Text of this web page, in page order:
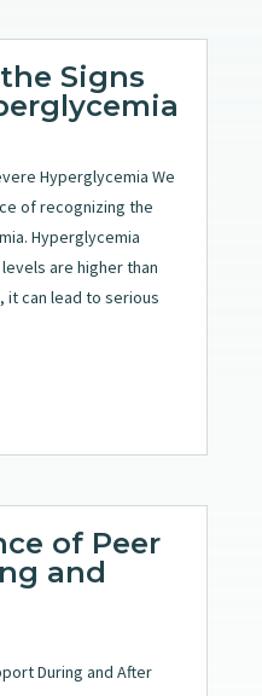
Signs
Hyperglycemia We
of recognizing the
Hyperglycemia
are higher than
it can lead to serious
of Peer
and
During and After